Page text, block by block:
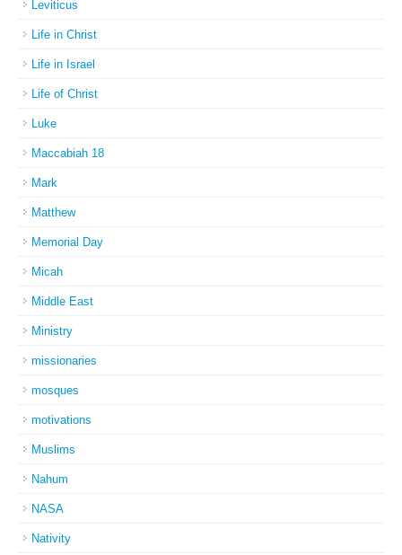
Leviticus
Life in Christ
Life in Israel
Life of Christ
Luke
Maccabiah 18
Mark
Matthew
Memorial Day
Micah
Middle East
Ministry
missionaries
mosques
motivations
Muslims
Nahum
NASA
Nativity